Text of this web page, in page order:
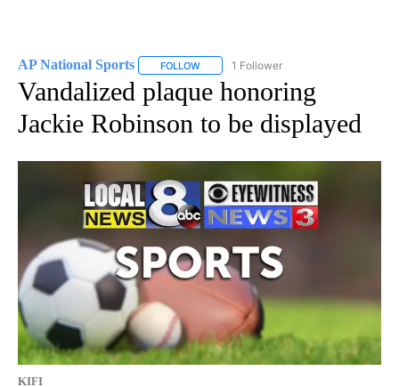
AP National Sports FOLLOW FOLLOW "AP NATIONAL SPORTS" TO
1 Follower
Vandalized plaque honoring
Jackie Robinson to be displayed
KIFI